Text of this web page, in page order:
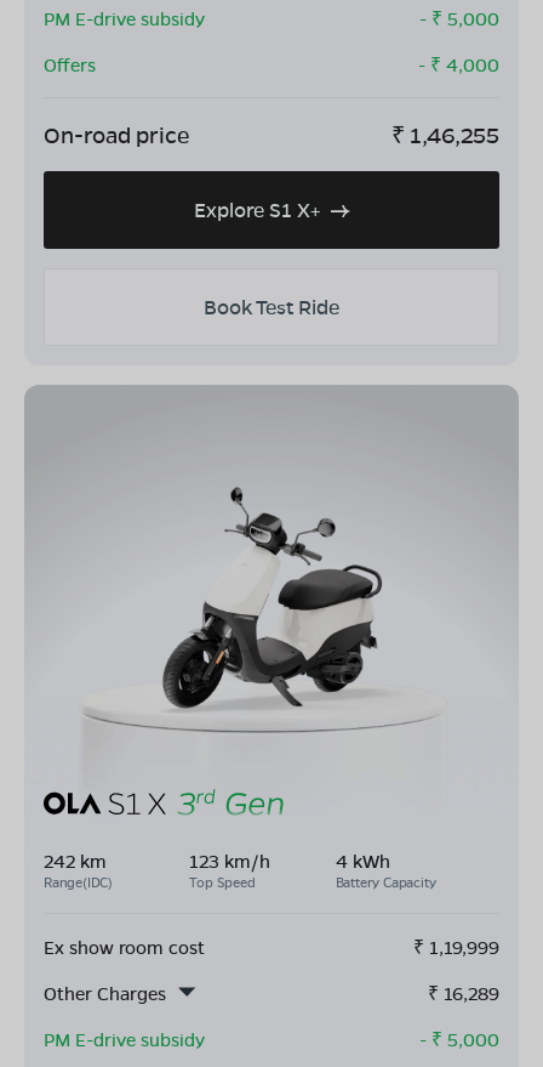
PM E-drive subsidy
- ₹ 5,000
Offers
- ₹ 4,000
On-road price ₹ 1,46,255
Explore S1 X+
Book Test Ride
242 km
Range(IDC)
123 km/h
Top Speed
4 kWh
Battery Capacity
Ex show room cost ₹ 1,19,999
Other Charges
₹ 16,289
PM E-drive subsidy
- ₹ 5,000